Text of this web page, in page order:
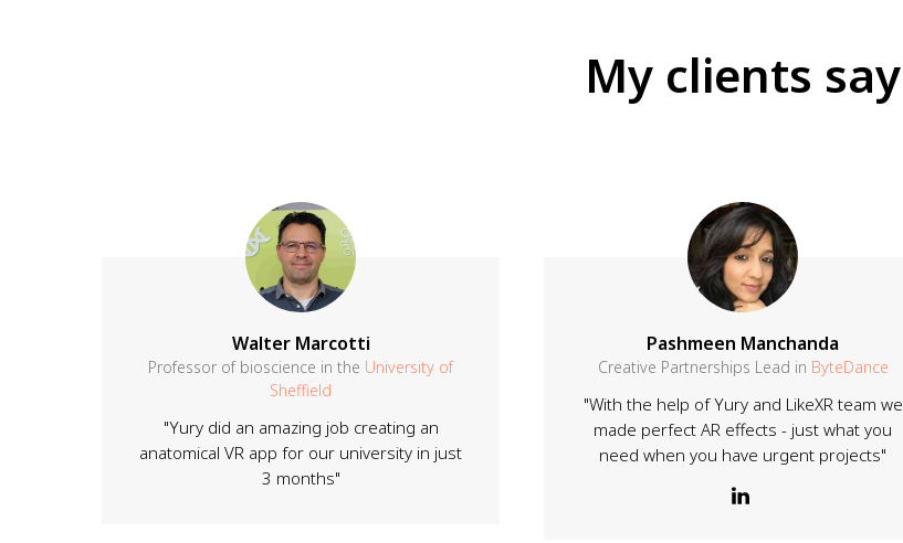
My clients say
Walter Marcotti
Professor of bioscience in the University of
Sheffield
"Yury did an amazing job creating an
anatomical VR app for our university in just
3 months"
Pashmeen Manchanda
Creative Partnerships Lead in ByteDance
"With the help of Yury and LikeXR team we
made perfect AR effects - just what you
need when you have urgent projects"